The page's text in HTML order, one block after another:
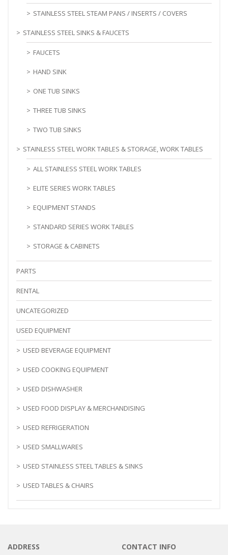
STAINLESS STEEL STEAM PANS / INSERTS / COVERS
STAINLESS STEEL SINKS & FAUCETS
FAUCETS
HAND SINK
ONE TUB SINKS
THREE TUB SINKS
TWO TUB SINKS
STAINLESS STEEL WORK TABLES & STORAGE, WORK TABLES
ALL STAINLESS STEEL WORK TABLES
ELITE SERIES WORK TABLES
EQUIPMENT STANDS
STANDARD SERIES WORK TABLES
STORAGE & CABINETS
PARTS
RENTAL
UNCATEGORIZED
USED EQUIPMENT
USED BEVERAGE EQUIPMENT
USED COOKING EQUIPMENT
USED DISHWASHER
USED FOOD DISPLAY & MERCHANDISING
USED REFRIGERATION
USED SMALLWARES
USED STAINLESS STEEL TABLES & SINKS
USED TABLES & CHAIRS
ADDRESS CONTACT INFO